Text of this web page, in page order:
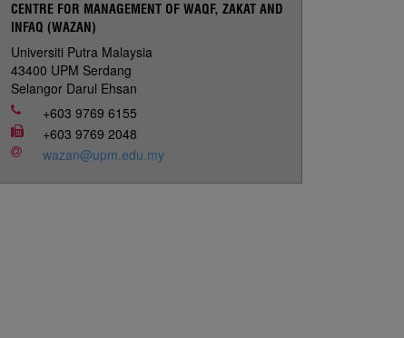
CENTRE FOR MANAGEMENT OF WAQF, ZAKAT AND
INFAQ (WAZAN)
Universiti Putra Malaysia
43400 UPM Serdang
Selangor Darul Ehsan
+603 9769 6155
+603 9769 2048
wazan@upm.edu.my